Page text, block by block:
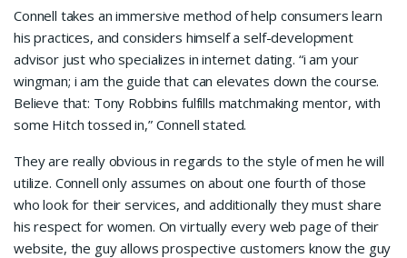
Connell takes an immersive method of help consumers learn
his practices, and considers himself a self-development
advisor just who specializes in internet dating. “i am your
wingman; i am the guide that can elevates down the course.
Believe that: Tony Robbins fulfills matchmaking mentor, with
some Hitch tossed in,” Connell stated.
They are really obvious in regards to the style of men he will
utilize. Connell only assumes on about one fourth of those
who look for their services, and additionally they must share
his respect for women. On virtually every web page of their
website, the guy allows prospective customers know the guy